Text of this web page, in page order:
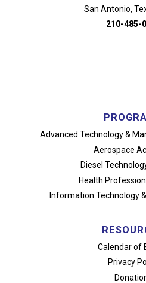
San Antonio,
210-485-
Advanced Technology&
Aerospace
Diesel
Health
Information Technology
Calendar of
Privacy